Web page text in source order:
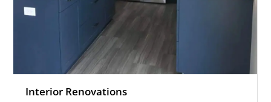
Interior Renovations